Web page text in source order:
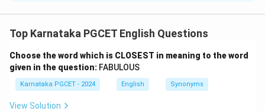
the end of a statement. For a positive statement, a
Step 1:Identify the tense of the statement.
The statement is:
Top Karnataka PGCET English Questions
Choose the word which is CLOSEST in meaning to the word
given in the question: FABULOUS
Karnataka PGCET - 2024 English Synonyms
View Solution